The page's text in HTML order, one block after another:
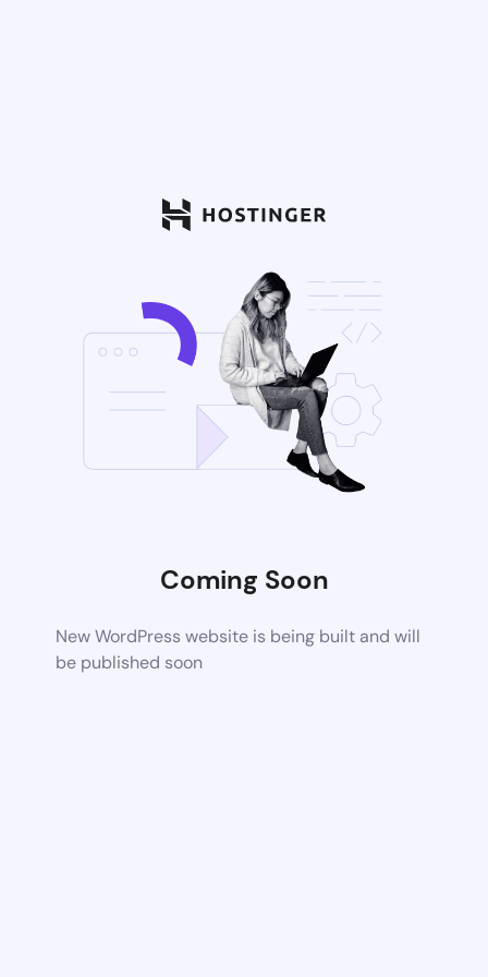
Coming Soon
New WordPress website is being built and will
be published soon